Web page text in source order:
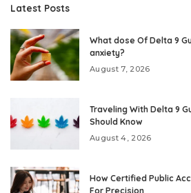
Latest Posts
What dose Of Delta 9
anxiety?
August 7, 2026
Traveling With Delta 9
Should Know
August 4, 2026
How Certified Public
For Precision